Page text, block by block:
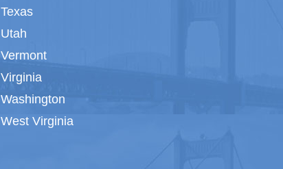
Texas
Utah
Vermont
Virginia
Washington
West Virginia